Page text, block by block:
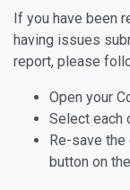
If you have been
having issues
report, please
Open your
Select each
Re-save the
button on